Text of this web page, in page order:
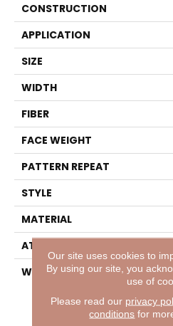
CONSTRUCTION
APPLICATION
SIZE
WIDTH
FIBER
FACE WEIGHT
PATTERN REPEAT
STYLE
MATERIAL
ATTACHED PAD
WARRANTY
Our site uses cookies to
By using our site, you
use of
Please read our privacy
conditions for